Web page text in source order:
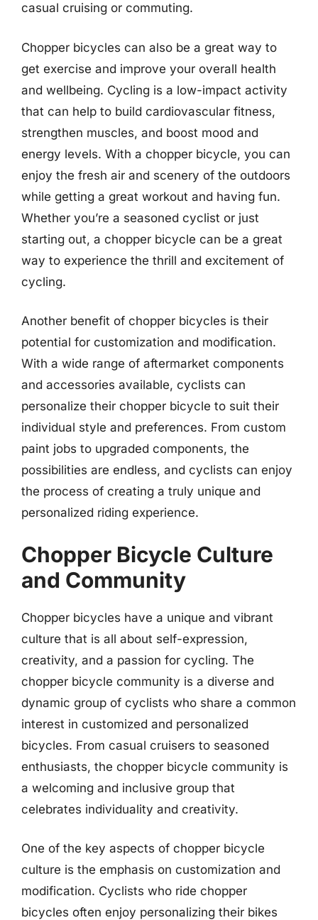
casual cruising or commuting.
Chopper bicycles can also be a great way to
get exercise and improve your overall health
and wellbeing. Cycling is a low-impact activity
that can help to build cardiovascular fitness,
strengthen muscles, and boost mood and
energy levels. With a chopper bicycle, you can
enjoy the fresh air and scenery of the outdoors
while getting a great workout and having fun.
Whether you’re a seasoned cyclist or just
starting out, a chopper bicycle can be a great
way to experience the thrill and excitement of
cycling.
Another benefit of chopper bicycles is their
potential for customization and modification.
With a wide range of aftermarket components
and accessories available, cyclists can
personalize their chopper bicycle to suit their
individual style and preferences. From custom
paint jobs to upgraded components, the
possibilities are endless, and cyclists can enjoy
the process of creating a truly unique and
personalized riding experience.
Chopper Bicycle Culture
and Community
Chopper bicycles have a unique and vibrant
culture that is all about self-expression,
creativity, and a passion for cycling. The
chopper bicycle community is a diverse and
dynamic group of cyclists who share a common
interest in customized and personalized
bicycles. From casual cruisers to seasoned
enthusiasts, the chopper bicycle community is
a welcoming and inclusive group that
celebrates individuality and creativity.
One of the key aspects of chopper bicycle
culture is the emphasis on customization and
modification. Cyclists who ride chopper
bicycles often enjoy personalizing their bikes